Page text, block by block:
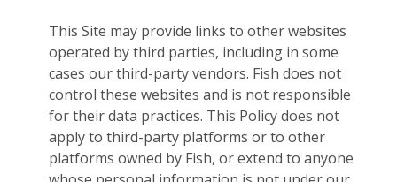
This Site may provide links to other websites
operated by third parties, including in some
cases our third-party vendors. Fish does not
control these websites and is not responsible
for their data practices. This Policy does not
apply to third-party platforms or to other
platforms owned by Fish, or extend to anyone